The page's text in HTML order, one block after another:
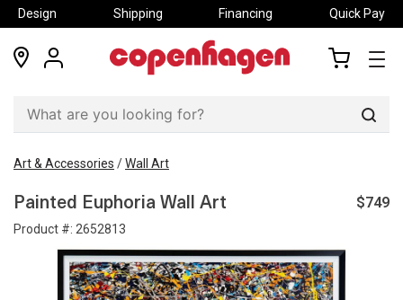
Design Shipping Financing Quick Pay
locations
my
Art & Accessories /Wall Art
Painted Euphoria Wall Art
Product #: 2652813
$749